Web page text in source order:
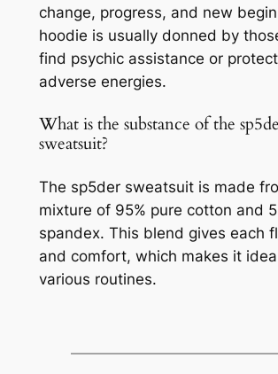
change, progress, and new
hoodie is usually donned by
find psychic assistance or
adverse energies.
What is the substance of the
sweatsuit?
The sp5der sweatsuit is made
mixture of 95% pure cotton and
spandex. This blend gives each
and comfort, which makes it
various routines.